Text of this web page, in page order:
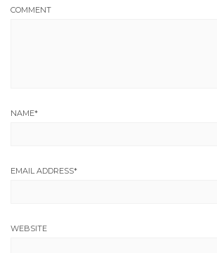
COMMENT
NAME*
EMAIL ADDRESS*
WEBSITE